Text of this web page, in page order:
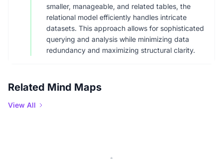
smaller, manageable, and related tables, the
relational model efficiently handles intricate
datasets. This approach allows for sophisticated
querying and analysis while minimizing data
redundancy and maximizing structural clarity.
Related Mind Maps
View All